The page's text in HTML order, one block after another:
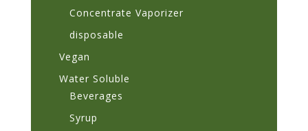
Concentrate Vaporizer
disposable
Vegan
Water Soluble
Beverages
Syrup